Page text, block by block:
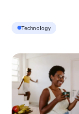
Technology